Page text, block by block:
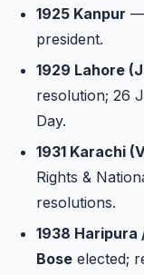
1925 Kanpur —
president.
1929 Lahore
resolution; 26
Day.
1931 Karachi
Rights &
resolutions.
1938 Haripura
Bose elected;